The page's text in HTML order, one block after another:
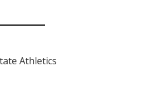
Athletics